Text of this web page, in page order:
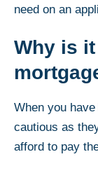
need on an
Why is
When you
cautious as
afford to pay